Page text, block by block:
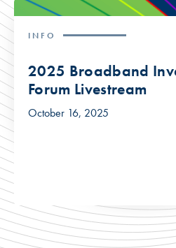
INFO
2025 Broadband
Forum Livestream
October 16, 2025